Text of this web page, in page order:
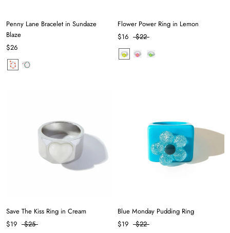
Penny Lane Bracelet in Sundaze
Blaze
$26
Flower Power Ring in Lemon
$16
$22
Save The Kiss Ring in Cream
$19
$25
Blue Monday Pudding Ring
$19
$22